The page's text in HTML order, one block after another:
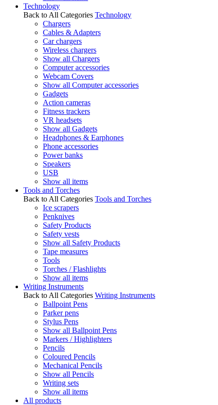
Technology
Back to All Categories Technology
Chargers
Cables & Adapters
Car chargers
Wireless chargers
Show all Chargers
Computer accessories
Webcam Covers
Show all Computer accessories
Gadgets
Action cameras
Fitness trackers
VR headsets
Show all Gadgets
Headphones & Earphones
Phone accessories
Power banks
Speakers
USB
Show all items
Tools and Torches
Back to All Categories Tools and Torches
Ice scrapers
Penknives
Safety Products
Safety vests
Show all Safety Products
Tape measures
Tools
Torches / Flashlights
Show all items
Writing Instruments
Back to All Categories Writing Instruments
Ballpoint Pens
Parker pens
Stylus Pens
Show all Ballpoint Pens
Markers / Highlighters
Pencils
Coloured Pencils
Mechanical Pencils
Show all Pencils
Writing sets
Show all items
All products